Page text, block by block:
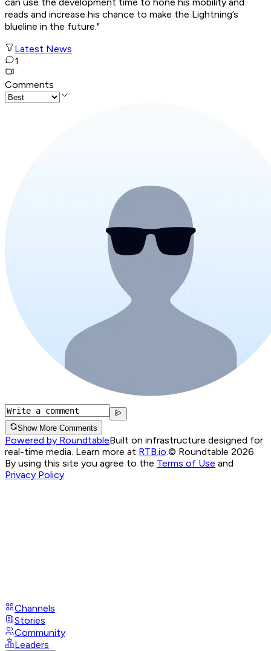
reads and increase his chance to make the Lightning’s
blueline in the future."
Latest News
1
Comments
Show More Comments
Powered by RoundtableBuilt on infrastructure designed for
real-time media. Learn more at RTB.io © Roundtable 2026.
By using this site you agree to the Terms of Use and
Privacy Policy
Channels
Stories
Community
Leaders